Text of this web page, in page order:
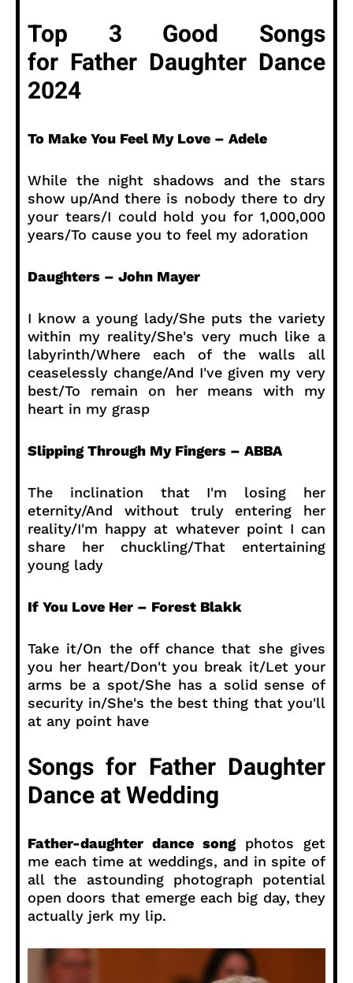
Top 3 Good Songs
for Father Daughter Dance
2024
To Make You Feel My Love – Adele
While the night shadows and the stars
show up/And there is nobody there to dry
your tears/I could hold you for 1,000,000
years/To cause you to feel my adoration
Daughters – John Mayer
I know a young lady/She puts the variety
within my reality/She's very much like a
labyrinth/Where each of the walls all
ceaselessly change/And I've given my very
best/To remain on her means with my
heart in my grasp
Slipping Through My Fingers – ABBA
The inclination that I'm losing her
eternity/And without truly entering her
reality/I'm happy at whatever point I can
share her chuckling/That entertaining
young lady
If You Love Her – Forest Blakk
Take it/On the off chance that she gives
you her heart/Don't you break it/Let your
arms be a spot/She has a solid sense of
security in/She's the best thing that you'll
at any point have
Songs for Father Daughter
Dance at Wedding
Father-daughter dance songphotos get
me each time at weddings, and in spite of
all the astounding photograph potential
open doors that emerge each big day, they
actually jerk my lip.